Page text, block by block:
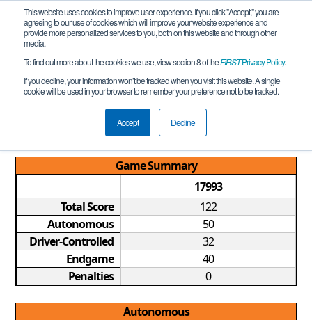
This website uses cookies to improve user experience. If you click "Accept," you are
agreeing to our use of cookies which will improve your website experience and
provide more personalized services to you, both on this website and through other
media.
To find out more about the cookies we use, view section 8 of theFIRSTPrivacy Policy.
If you decline, your information won’t be tracked when you visit this website. A single
cookie will be used in your browser to remember your preference not to be tracked.
Accept Decline
Qualification Match 5
MI FTC Rochester Hills Qualifier
REMOTE
Game Summary
17993
Total Score
122
Autonomous
50
Driver-Controlled
32
Endgame
40
Penalties
0
Autonomous